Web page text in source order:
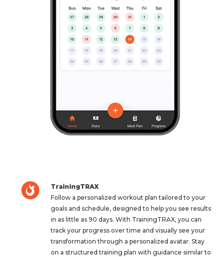
TrainingTRAX
Follow a personalized workout plan tailored to your
goals and schedule, designed to help you see results
in as little as 90 days. With TrainingTRAX, you can
track your progress over time and visually see your
transformation through a personalized avatar. Stay
on a structured training plan with guidance similar to